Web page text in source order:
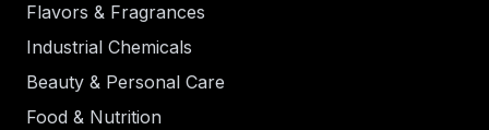
Flavors & Fragrances
Industrial Chemicals
Beauty & Personal Care
Food & Nutrition